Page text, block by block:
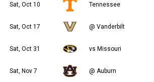
Sat, Oct 10 Tennessee
Sat, Oct 17 @ Vanderbilt
Sat, Oct 31 vs Missouri
Sat, Nov 7 @ Auburn